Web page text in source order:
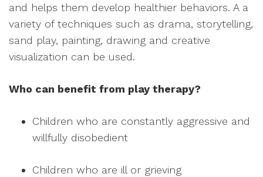
and helps them develop healthier behaviors. A a
variety of techniques such as drama, storytelling,
sand play, painting, drawing and creative
visualization can be used.
Who can benefit from play therapy?
Children who are constantly aggressive and
willfully disobedient
Children who are ill or grieving